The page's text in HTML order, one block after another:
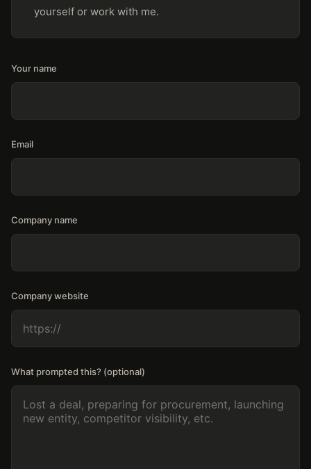
yourself or work with me.
Your name
Email
Company name
Company website
What prompted this? (optional)